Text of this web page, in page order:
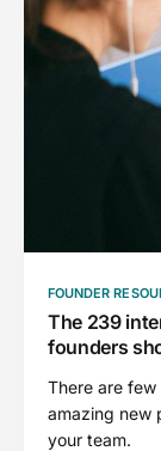
FOUNDER
The 239
founders
There are
amazing new
your team.